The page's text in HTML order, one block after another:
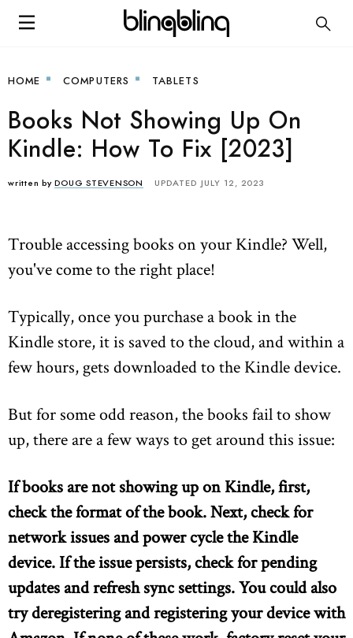
HOME COMPUTERS TABLETS
Books Not Showing Up On
Kindle: How To Fix [2023]
written by DOUG STEVENSON UPDATED JULY 12, 2023
Trouble accessing books on your Kindle? Well,
you've come to the right place!
Typically, once you purchase a book in the
Kindle store, it is saved to the cloud, and within a
few hours, gets downloaded to the Kindle device.
But for some odd reason, the books fail to show
up, there are a few ways to get around this issue:
If books are not showing up on Kindle, first,
check the format of the book. Next, check for
network issues and power cycle the Kindle
device. If the issue persists, check for pending
updates and refresh sync settings. You could also
try deregistering and registering your device with